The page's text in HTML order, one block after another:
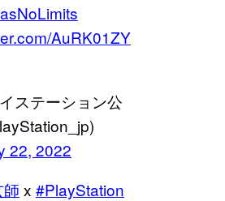
AuRK01ZY
ステーション公
22, 2022
x #PlayStation